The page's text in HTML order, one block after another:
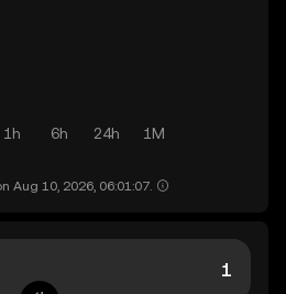
1h 6h 24h 1M
Aug 10, 2026, 06:01:07.